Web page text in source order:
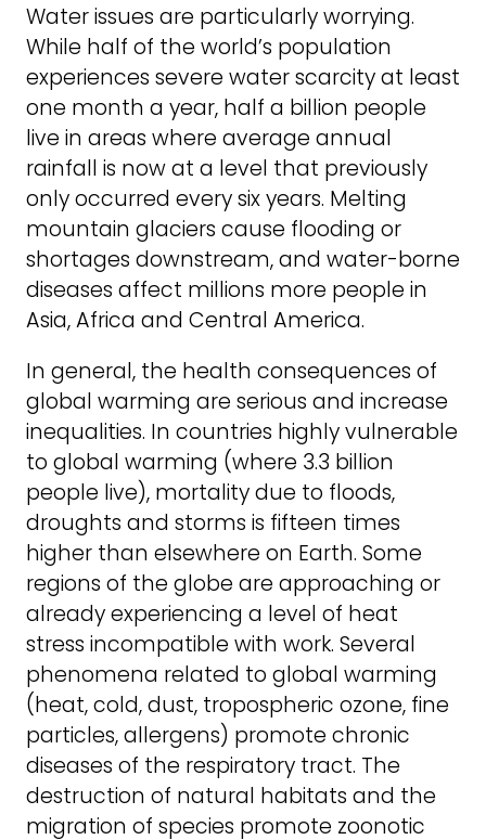
Water issues are particularly worrying.
While half of the world’s population
experiences severe water scarcity at least
one month a year, half a billion people
live in areas where average annual
rainfall is now at a level that previously
only occurred every six years. Melting
mountain glaciers cause flooding or
shortages downstream, and water-borne
diseases affect millions more people in
Asia, Africa and Central America.
In general, the health consequences of
global warming are serious and increase
inequalities. In countries highly vulnerable
to global warming (where 3.3 billion
people live), mortality due to floods,
droughts and storms is fifteen times
higher than elsewhere on Earth. Some
regions of the globe are approaching or
already experiencing a level of heat
stress incompatible with work. Several
phenomena related to global warming
(heat, cold, dust, tropospheric ozone, fine
particles, allergens) promote chronic
diseases of the respiratory tract. The
destruction of natural habitats and the
migration of species promote zoonotic